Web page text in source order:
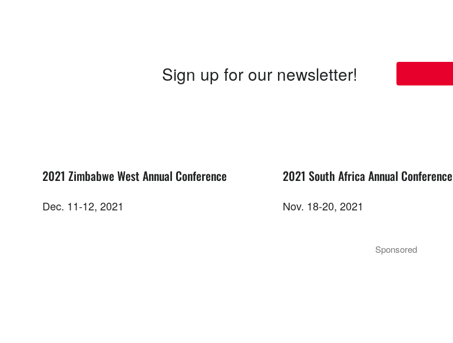
Sign up for our newsletter!
2021 Zimbabwe West Annual Conference
Dec. 11-12, 2021
2021 South Africa Annual Conference
Nov. 18-20, 2021
Sponsored